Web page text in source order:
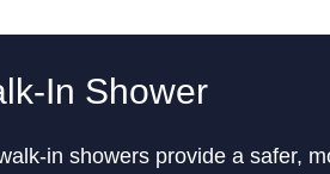
In Shower
in showers provide a safer,